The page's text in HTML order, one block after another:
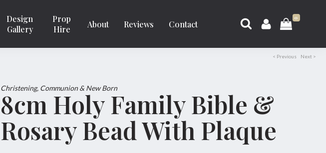
Design
Gallery
Prop
Hire
About Reviews Contact
0
< Previous Next >
Christening, Communion & New Born
8cm Holy Family Bible &
Rosary Bead With Plaque